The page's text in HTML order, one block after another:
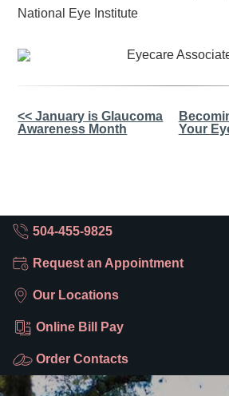
National Eye Institute
Other
Posts
<< January is Glaucoma
Awareness Month
Your
504-455-9825
Request an Appointment
Our Locations
Online Bill Pay
Order Contacts